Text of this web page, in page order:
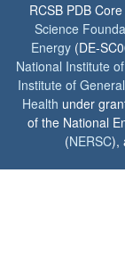
RCSB PDB
Science
Energy (DE-
National Institute
Institute of
Health under
of the National
(NERSC),